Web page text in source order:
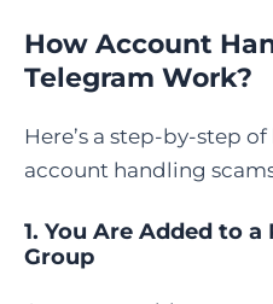
How Account
Telegram Work?
Here’s a step-by-step
account handling
1. You Are Added to a
Group